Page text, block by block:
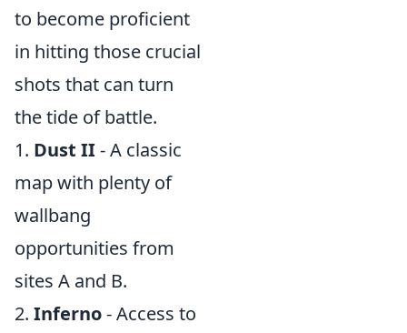
to become proficient
in hitting those crucial
shots that can turn
the tide of battle.
1. Dust II- A classic
map with plenty of
wallbang
opportunities from
sites A and B.
2. Inferno- Access to